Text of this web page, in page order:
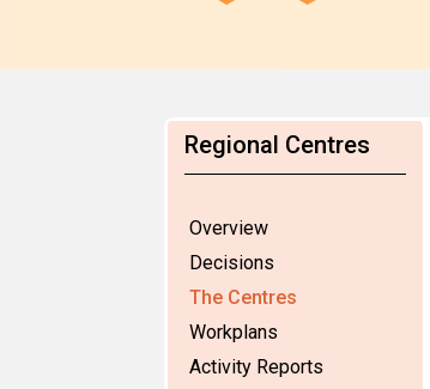
Regional Centres
Overview
Decisions
The Centres
Workplans
Activity Reports